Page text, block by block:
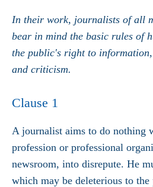
In their work, journalists of all
bear in mind the basic rules of
the public's right to information,
and criticism.
Clause 1
A journalist aims to do nothing
profession or professional
newsroom, into disrepute. He
which may be deleterious to